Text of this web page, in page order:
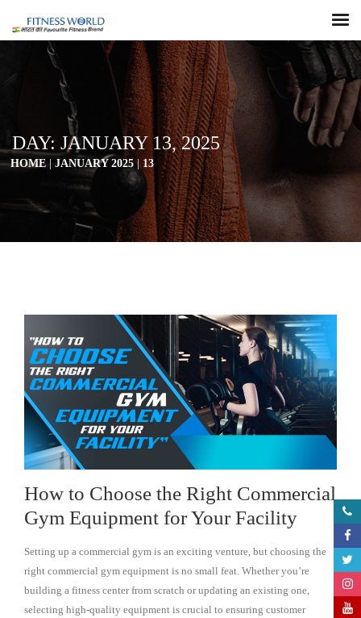
DAY: JANUARY 13, 2025
HOME JANUARY 2025|13
How to Choose the Right Commercial
Gym Equipment for Your Facility
Setting up a commercial gym is an exciting venture, but choosing the
right commercial gym equipment is no small feat. Whether you’re
building a fitness center from scratch or updating an existing one,
selecting high-quality equipment is crucial to ensuring customer